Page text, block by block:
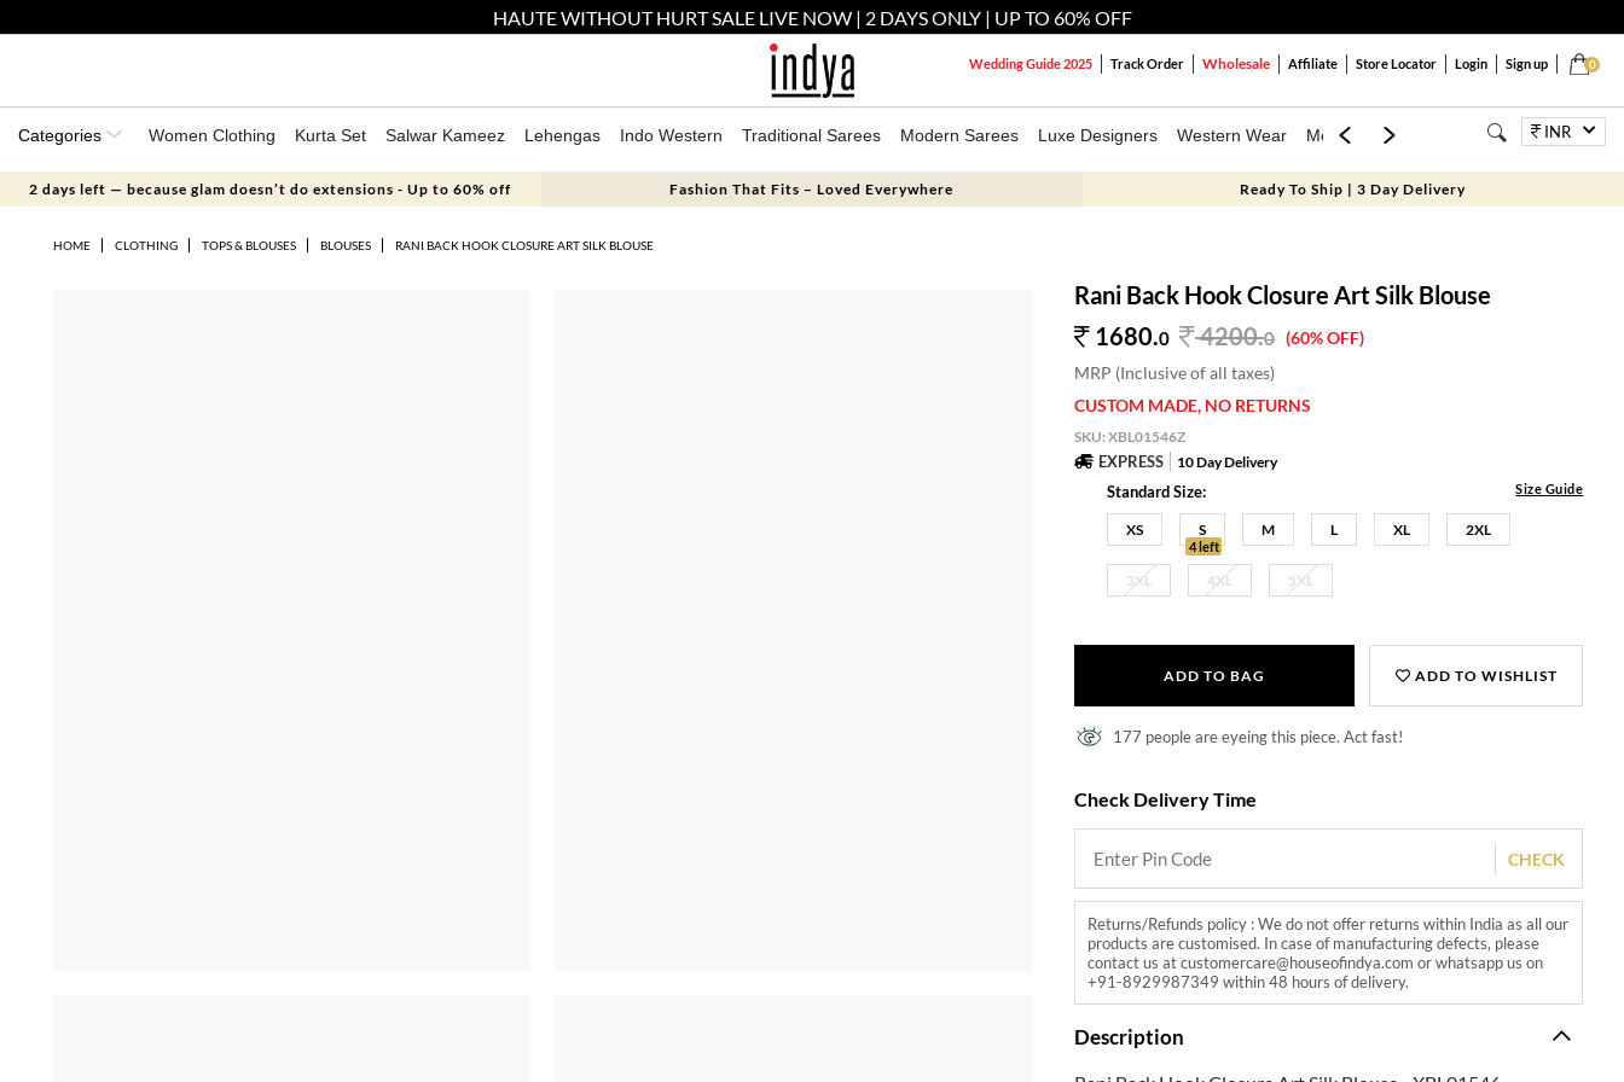
HAUTE WITHOUT HURT SALE LIVE NOW | 2 DAYS ONLY | UP TO 60% OFF
0
Wedding Guide 2025 Track Order Wholesale Affiliate Store Locator Login Sign up
Categories Women Clothing Kurta Set Salwar Kameez Lehengas Indo Western Traditional Sarees Modern Sarees Luxe Designers Western Wear Mens Kids Jewellery BagsINR
2 days left — because glam doesn’t do extensions - Up to 60% off Fashion That Fits – Loved Everywhere Ready To Ship | 3 Day Delivery
HOME CLOTHING TOPS & BLOUSES BLOUSES RANI BACK HOOK CLOSURE ART SILK BLOUSE
Rani Back Hook Closure Art Silk Blouse
1680.0 4200.0 (60% OFF)
MRP (Inclusive of all taxes)
CUSTOM MADE, NO RETURNS
SKU:XBL01546Z
EXPRESS 10 Day Delivery
Standard Size: Size Guide
XS S
4 left
M L XL 2XL
3XL 4XL 5XL
ADD TO BAG ADD TO WISHLIST
177 people are eyeing this piece. Act fast!
Check Delivery Time
CHECK
Returns/Refunds policy : We do not offer returns within India as all our
products are customised. In case of manufacturing defects, please
contact us at customercare@houseofindya.com or whatsapp us on
+91-8929987349 within 48 hours of delivery.
Description